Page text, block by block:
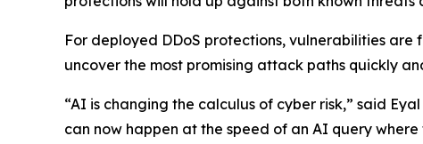
For deployed DDoS protections, vulnerabilities
uncover the most promising attack paths quickly
“AI is changing the calculus of cyber risk,” said
can now happen at the speed of an AI query